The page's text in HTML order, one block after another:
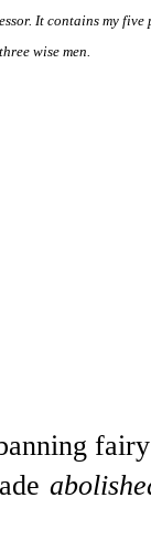
It contains my five
wise men.